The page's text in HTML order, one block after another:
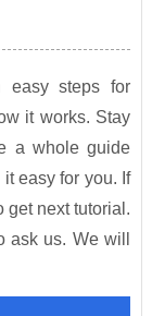
steps for
it works. Stay
a whole guide
easy for you. If
get next tutorial.
ask us. We will